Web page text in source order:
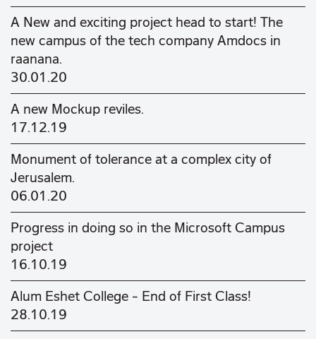
A New and exciting project head to start! The
new campus of the tech company Amdocs in
raanana.
30.01.20
A new Mockup reviles.
17.12.19
Monument of tolerance at a complex city of
Jerusalem.
06.01.20
Progress in doing so in the Microsoft Campus
project
16.10.19
Alum Eshet College - End of First Class!
28.10.19